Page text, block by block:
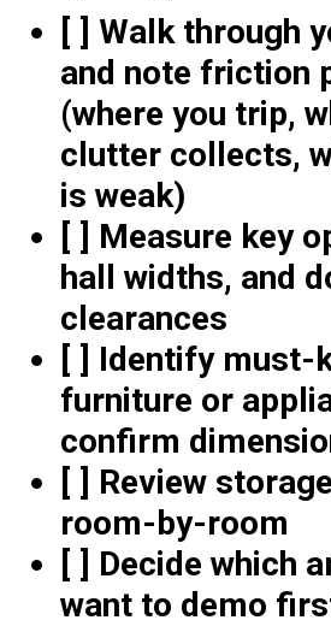
[ ] Walk through
and note friction
(where you trip,
clutter collects,
is weak)
[ ] Measure key
hall widths, and
clearances
[ ] Identify must-
furniture or
confirm
[ ] Review
room-by-room
[ ] Decide which
want to demo